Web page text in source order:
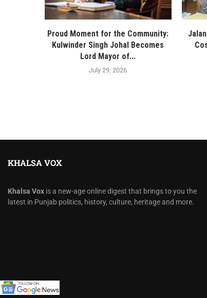
Proud Moment for the Community:
Kulwinder Singh Johal Becomes
Lord Mayor of...
July 29, 2026
KHALSA VOX
Khalsa Vox is a new-age online digest that brings to you the
latest in Punjab politics, history, culture, heritage and more.